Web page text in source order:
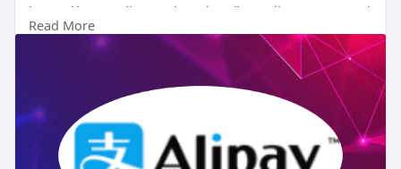
https://usarealit.com/product/buy-alipay-account/
#iran #google
#donaldtrump
#bitcoin
#twitter#facebook#bigtits
#teen18 +#ass #latina#ebony
#toys
Read More